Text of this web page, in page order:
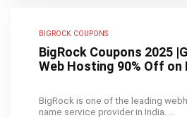
BIGROCK COUPONS
BigRock Coupons 2025
Web Hosting 90% Off on
BigRock is one of the leading
name service provider in India. ...